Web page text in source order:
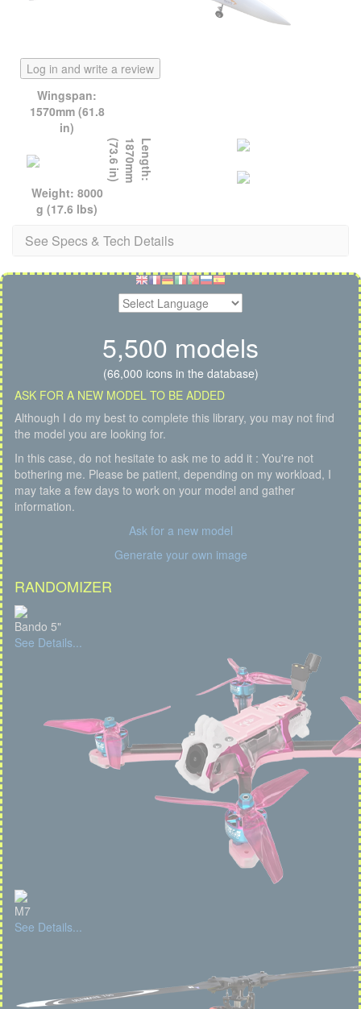
Log in and write a review
Wingspan:
1570mm (61.8
in)
L
e
n
g
t
h
:
1
8
7
0
m
m
(
7
3
.
6
i
n
)
Weight: 8000
g (17.6 lbs)
See Specs & Tech Details
5,500 models
(66,000 icons in the database)
ASK FOR A NEW MODEL TO BE ADDED
Although I do my best to complete this library, you may not find
the model you are looking for.
In this case, do not hesitate to ask me to add it : You're not
bothering me. Please be patient, depending on my workload, I
may take a few days to work on your model and gather
information.
Ask for a new model
Generate your own image
RANDOMIZER
Bando 5"
See Details...
M7
See Details...